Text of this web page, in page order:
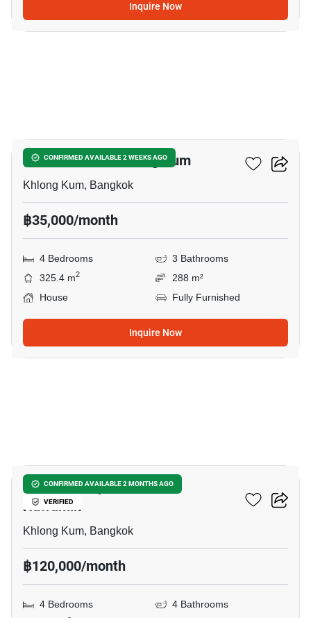
Inquire Now
CONFIRMED AVAILABLE 2 WEEKS AGO
4-BR House In Khlong Kum
Khlong Kum, Bangkok
฿35,000/month
4 Bedrooms
3 Bathrooms
325.4 m2
288 m²
House
Fully Furnished
Inquire Now
CONFIRMED AVAILABLE 2 MONTHS AGO
VERIFIED
Grandio Ladprao - Kaset
Nawamin
Khlong Kum, Bangkok
฿120,000/month
4 Bedrooms 4 Bathrooms